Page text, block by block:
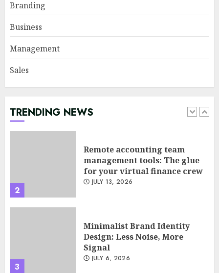
Branding
Business
Management
Sales
TRENDING NEWS
5
in agile management
1
2
Remote accounting team
management tools: The glue
for your virtual finance crew
JULY 13, 2026
3
Minimalist Brand Identity
Design: Less Noise, More
Signal
JULY 6, 2026